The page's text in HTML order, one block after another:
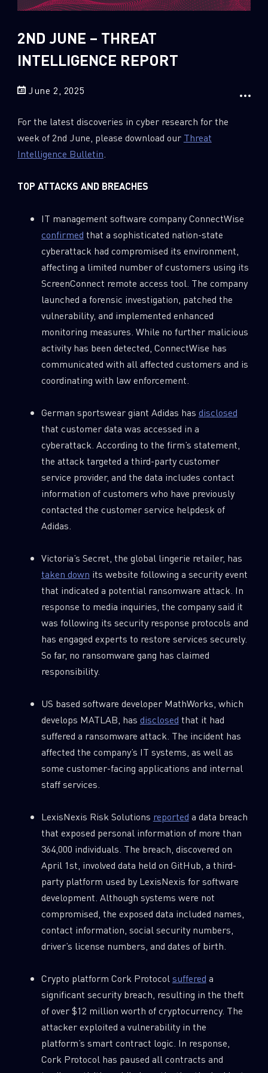
Sandblast File Analysis
2018
2016
2ND JUNE – THREAT
INTELLIGENCE REPORT
June 2, 2025
For the latest discoveries in cyber research for the
week of 2nd June, please download our Threat
Intelligence Bulletin.
TOP ATTACKS AND BREACHES
IT management software company ConnectWise
confirmed that a sophisticated nation-state
cyberattack had compromised its environment,
affecting a limited number of customers using its
ScreenConnect remote access tool. The company
launched a forensic investigation, patched the
vulnerability, and implemented enhanced
monitoring measures. While no further malicious
activity has been detected, ConnectWise has
communicated with all affected customers and is
coordinating with law enforcement.
German sportswear giant Adidas has disclosed
that customer data was accessed in a
cyberattack. According to the firm’s statement,
the attack targeted a third-party customer
service provider, and the data includes contact
information of customers who have previously
contacted the customer service helpdesk of
Adidas.
Victoria’s Secret, the global lingerie retailer, has
taken down its website following a security event
that indicated a potential ransomware attack. In
response to media inquiries, the company said it
was following its security response protocols and
has engaged experts to restore services securely.
So far, no ransomware gang has claimed
responsibility.
US based software developer MathWorks, which
develops MATLAB, has disclosed that it had
suffered a ransomware attack. The incident has
affected the company’s IT systems, as well as
some customer-facing applications and internal
staff services.
LexisNexis Risk Solutions reported a data breach
that exposed personal information of more than
364,000 individuals. The breach, discovered on
April 1st, involved data held on GitHub, a third-
party platform used by LexisNexis for software
development. Although systems were not
compromised, the exposed data included names,
contact information, social security numbers,
driver’s license numbers, and dates of birth.
Crypto platform Cork Protocolsuffered a
significant security breach, resulting in the theft
of over $12 million worth of cryptocurrency. The
attacker exploited a vulnerability in the
platform’s smart contract logic. In response,
Cork Protocol has paused all contracts and